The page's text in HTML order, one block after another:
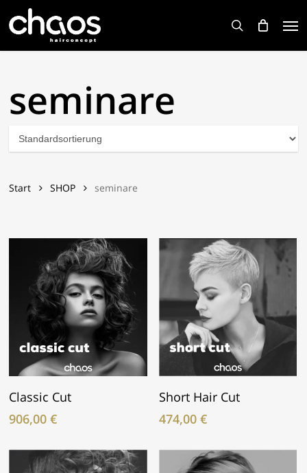
search
seminare
Start SHOP seminare
In Den Warenkorb
Classic Cut
906,00€
In Den Warenkorb
Short Hair Cut
474,00 €